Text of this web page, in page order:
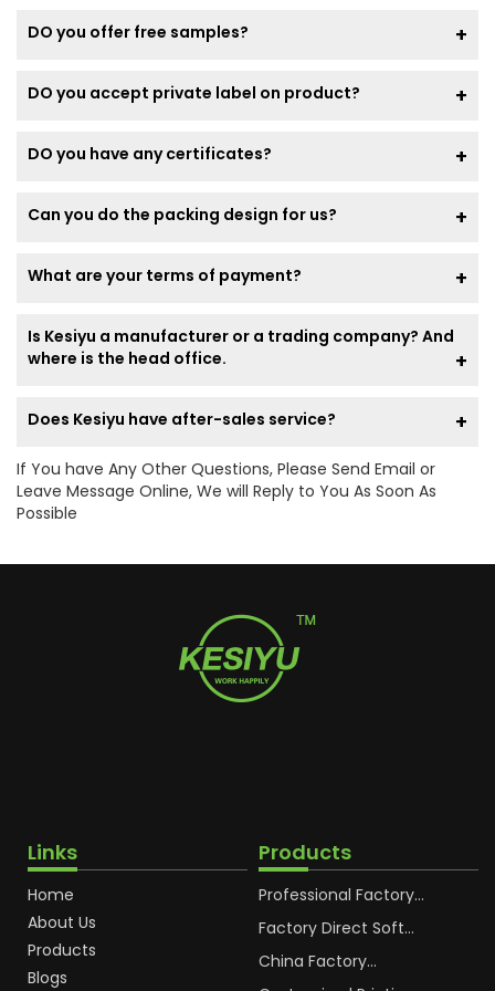
DO you offer free samples?
DO you accept private label on product?
DO you have any certificates?
Can you do the packing design for us?
What are your terms of payment?
Is Kesiyu a manufacturer or a trading company? And
where is the head office.
Does Kesiyu have after-sales service?
If You have Any Other Questions, Please Send Email or
Leave Message Online, We will Reply to You As Soon As
Possible
Links
Home
About Us
Products
Blogs
Products
Professional Factory
Cosmetic Plastic Tube
Factory Direct Soft
Cream Plastic
China Factory